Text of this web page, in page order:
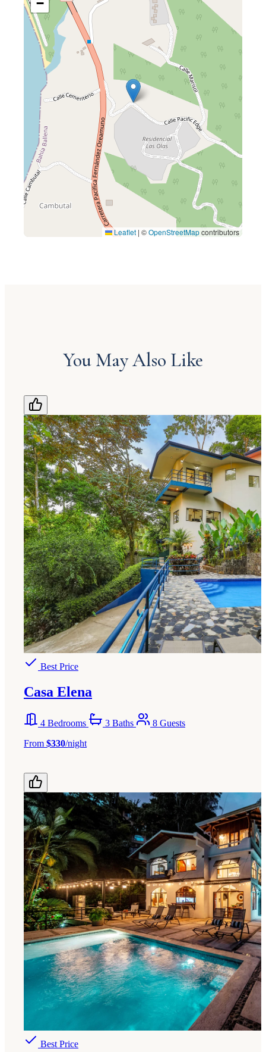
−
Leaflet | ©OpenStreetMapcontributors
You May Also Like
Best Price
Casa Elena
4 Bedrooms 3 Baths
8 Guests
From $330/night
Best Price